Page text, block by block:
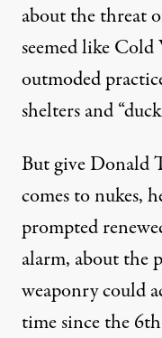
about the threat
seemed like Cold
outmoded
shelters and “
But give Donald
comes to nukes,
prompted
alarm, about the
weaponry could
time since the6th